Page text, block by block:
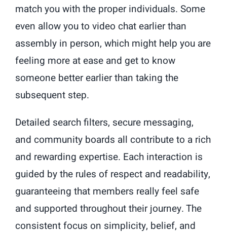
match you with the proper individuals. Some
even allow you to video chat earlier than
assembly in person, which might help you are
feeling more at ease and get to know
someone better earlier than taking the
subsequent step.
Detailed search filters, secure messaging,
and community boards all contribute to a rich
and rewarding expertise. Each interaction is
guided by the rules of respect and readability,
guaranteeing that members really feel safe
and supported throughout their journey. The
consistent focus on simplicity, belief, and